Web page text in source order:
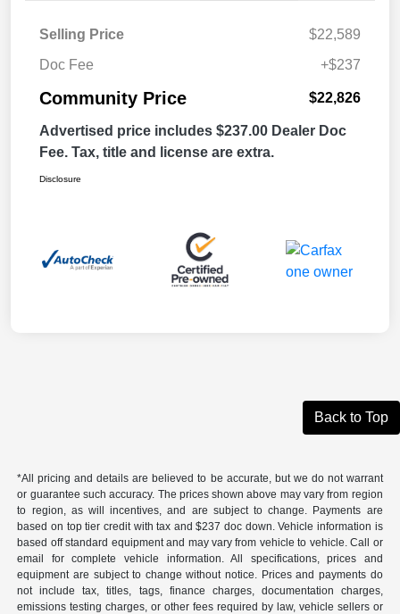
Selling Price
$22,589
Doc Fee
+$237
Community Price $22,826
Advertised price includes $237.00 Dealer Doc
Fee. Tax, title and license are extra.
Disclosure
Back to Top
*All pricing and details are believed to be accurate, but we do not warrant
or guarantee such accuracy. The prices shown above may vary from region
to region, as will incentives, and are subject to change. Payments are
based on top tier credit with tax and $237 doc down. Vehicle information is
based off standard equipment and may vary from vehicle to vehicle. Call or
email for complete vehicle information. All specifications, prices and
equipment are subject to change without notice. Prices and payments do
not include tax, titles, tags, finance charges, documentation charges,
emissions testing charges, or other fees required by law, vehicle sellers or